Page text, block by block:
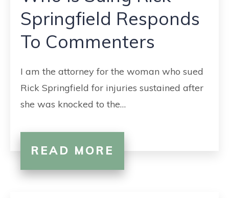
Springfield Responds
To Commenters
I am the attorney for the woman who sued
Rick Springfield for injuries sustained after
she was knocked to the…
READ MORE